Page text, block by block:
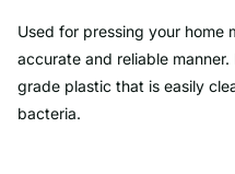
Used for pressing your home
accurate and reliable
grade plastic that is easily
bacteria.